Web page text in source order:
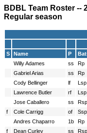
BDBL Team Roster --
Regular season
S
Name P
Willy Adames
ss Rp
Gabriel Arias
ss Rp
Cody Bellinger
lf Lsp
Lawrence Butler
rf Lsp
Jose Caballero
ss Rsp
f
Cole Carrigg of Ssp
Andres Chaparro
1b Rp
f
Dean Curley ss Rsp